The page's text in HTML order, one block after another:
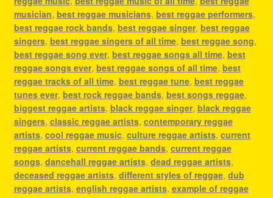
musician, best reggae musicians, best reggae performers,
best reggae rock bands, best reggae singer, best reggae
singers, best reggae singers of all time, best reggae song,
best reggae song ever, best reggae songs all time, best
reggae songs ever, best reggae songs of all time, best
reggae tracks of all time, best reggae tune, best reggae
tunes ever, best rock reggae bands, best songs reggae,
biggest reggae artists, black reggae singer, black reggae
singers, classic reggae artists, contemporary reggae
artists, cool reggae music, culture reggae artists, current
reggae artists, current reggae bands, current reggae
songs, dancehall reggae artists, dead reggae artists,
deceased reggae artists, different styles of reggae, dub
reggae artists, english reggae artists, example of reggae